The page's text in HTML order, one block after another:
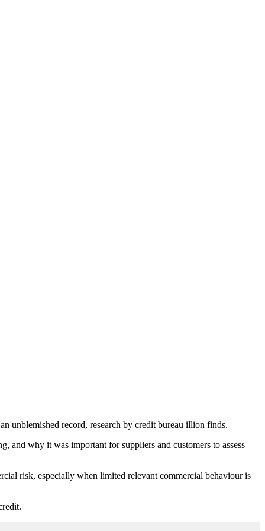
unblemished record, research by credit bureau illion finds.
and why it was important for suppliers and customers to assess
risk, especially when limited relevant commercial behaviour is